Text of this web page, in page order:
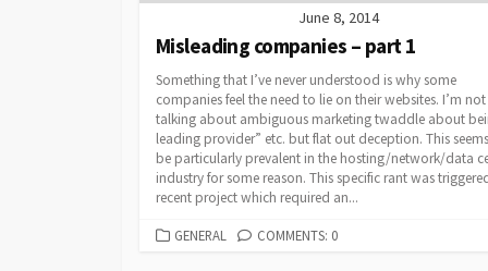
June 8, 2014
Misleading companies – part 1
Something that I’ve never understood is why some
companies feel the need to lie on their websites. I’m not
talking about ambiguous marketing twaddle about
leading provider” etc. but flat out deception. This
be particularly prevalent in the hosting/network/data
industry for some reason. This specific rant was
recent project which required an...
CATEGORIES
GENERAL COMMENTS: 0